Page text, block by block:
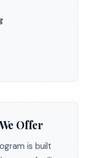
Offer
is built